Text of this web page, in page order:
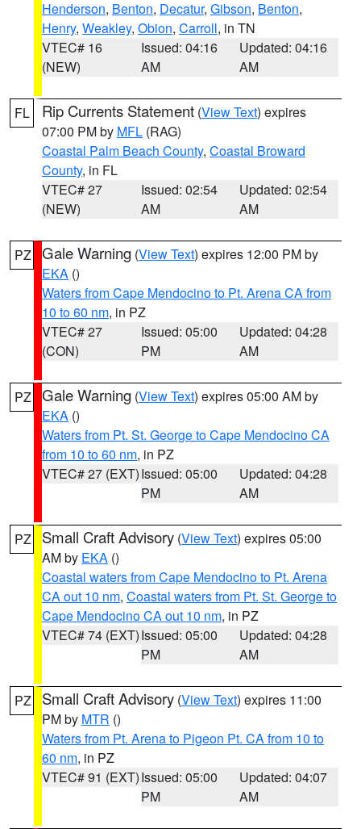
Henderson, Benton, Decatur, Gibson, Benton,
Henry, Weakley, Obion, Carroll, in TN
VTEC# 16
(NEW)
Issued: 04:16
AM
Updated: 04:16
AM
FL Rip Currents Statement (View Text) expires
07:00 PM by MFL (RAG)
Coastal Palm Beach County, Coastal Broward
County, in FL
VTEC# 27
(NEW)
Issued: 02:54
AM
Updated: 02:54
AM
PZ Gale Warning (View Text) expires 12:00 PM by
EKA ()
Waters from Cape Mendocino to Pt. Arena CA from
10 to 60 nm, in PZ
VTEC# 27
(CON)
Issued: 05:00
PM
Updated: 04:28
AM
PZ Gale Warning (View Text) expires 05:00 AM by
EKA ()
Waters from Pt. St. George to Cape Mendocino CA
from 10 to 60 nm, in PZ
VTEC# 27 (EXT)Issued: 05:00
PM
Updated: 04:28
AM
PZ Small Craft Advisory (View Text) expires 05:00
AM by EKA ()
Coastal waters from Cape Mendocino to Pt. Arena
CA out 10 nm, Coastal waters from Pt. St. George to
Cape Mendocino CA out 10 nm, in PZ
VTEC# 74 (EXT)Issued: 05:00
PM
Updated: 04:28
AM
PZ Small Craft Advisory (View Text) expires 11:00
PM by MTR ()
Waters from Pt. Arena to Pigeon Pt. CA from 10 to
60 nm, in PZ
VTEC# 91 (EXT)Issued: 05:00
PM
Updated: 04:07
AM